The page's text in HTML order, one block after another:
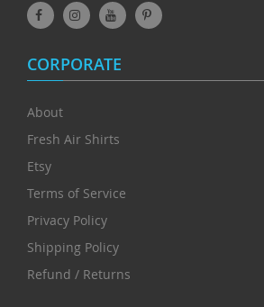
CORPORATE
About
Fresh Air Shirts
Etsy
Terms of Service
Privacy Policy
Shipping Policy
Refund / Returns